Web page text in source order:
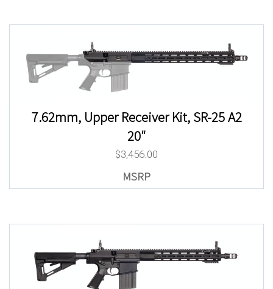
7.62mm, Upper Receiver Kit, SR-25 A2
20″
$3,456.00